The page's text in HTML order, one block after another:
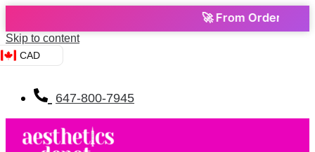
🚀 From Order to Door —
Skip to content
CAD
647-800-7945